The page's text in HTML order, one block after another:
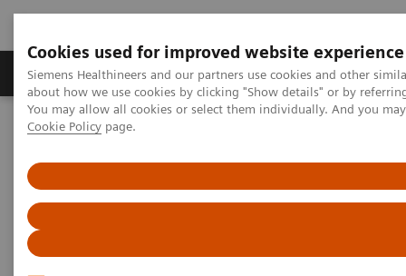
Cookies used for improved website experience
Siemens Healthineers and our partners use cookies and other
about how we use cookies by clicking "Show details" or by
You may allow all cookies or select them individually. And you
Cookie Policy page.
Zobrazovací technika Laboratorní diagnostika
Home
Laboratorní diagnostika
Diagnostic testing for diabetes and diabetes-related conditions
Tests for Diabetes and Its
Related Conditions